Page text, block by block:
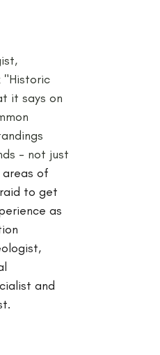
"Historic
it says on
- not just
areas of
to get
as
and